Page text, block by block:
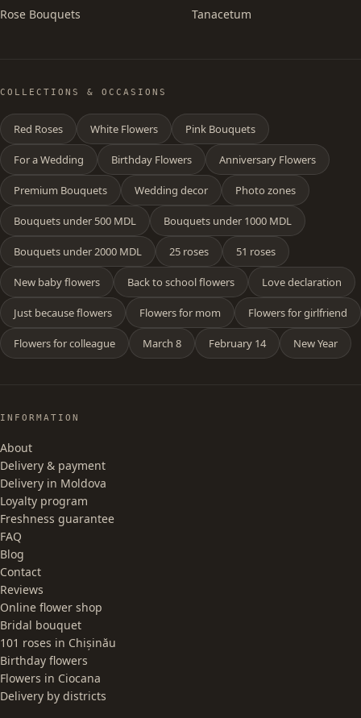
Rose Bouquets
Tanacetum
COLLECTIONS & OCCASIONS
Red Roses White Flowers Pink Bouquets
For a Wedding Birthday Flowers Anniversary Flowers
Premium Bouquets Wedding decor Photo zones
Bouquets under 500 MDL Bouquets under 1000 MDL
Bouquets under 2000 MDL 25 roses 51 roses
New baby flowers Back to school flowers Love declaration
Just because flowers Flowers for mom Flowers for girlfriend
Flowers for colleague March 8 February 14 New Year
INFORMATION
About
Delivery & payment
Delivery in Moldova
Loyalty program
Freshness guarantee
FAQ
Blog
Contact
Reviews
Online flower shop
Bridal bouquet
101 roses in Chișinău
Birthday flowers
Flowers in Ciocana
Delivery by districts